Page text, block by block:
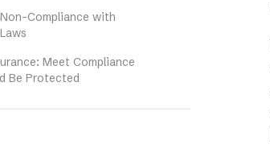
Compliance with
Meet Compliance
Be Protected